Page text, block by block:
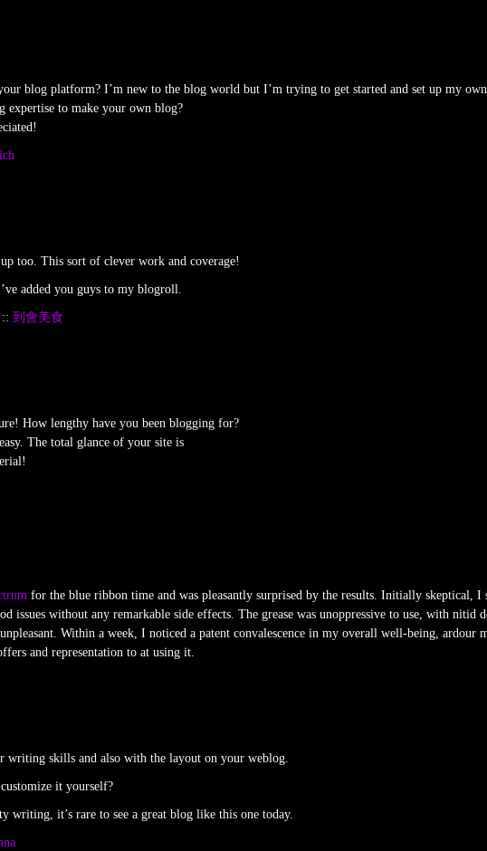
blog platform? I’m new to the blog world but I’m trying to get started and set up my
expertise to make your own blog?
too. This sort of clever work and coverage!
added you guys to my blogroll.
到會美食
How lengthy have you been blogging for?
The total glance of your site is
for the blue ribbon time and was pleasantly surprised by the results. Initially skeptical,
issues without any remarkable side effects. The grease was unoppressive to use, with nitid
Within a week, I noticed a patent convalescence in my overall well-being, ardour
and representation to at using it.
writing skills and also with the layout on your weblog.
it yourself?
writing, it’s rare to see a great blog like this one today.